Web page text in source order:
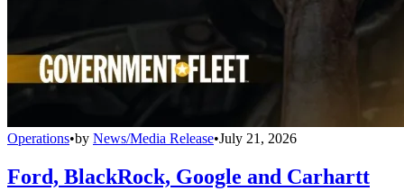
Operations•by News/Media Release•July 21, 2026
Ford, BlackRock, Google and Carhartt